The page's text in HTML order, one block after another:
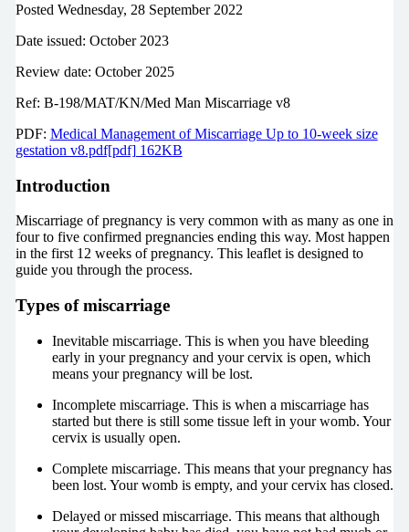
Posted Wednesday, 28 September 2022
Date issued: October 2023
Review date: October 2025
Ref: B-198/MAT/KN/Med Man Miscarriage v8
PDF: Medical Management of Miscarriage Up to 10-week size
gestation v8.pdf[pdf] 162KB
Introduction
Miscarriage of pregnancy is very common with as many as one in
four to five confirmed pregnancies ending this way. Most happen
in the first 12 weeks of pregnancy. This leaflet is designed to
guide you through the process.
Types of miscarriage
Inevitable miscarriage. This is when you have bleeding
early in your pregnancy and your cervix is open, which
means your pregnancy will be lost.
Incomplete miscarriage. This is when a miscarriage has
started but there is still some tissue left in your womb. Your
cervix is usually open.
Complete miscarriage. This means that your pregnancy has
been lost. Your womb is empty, and your cervix has closed.
Delayed or missed miscarriage. This means that although